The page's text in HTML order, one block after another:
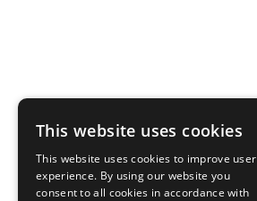
This website uses cookies
This website uses cookies to improve user
experience. By using our website you
consent to all cookies in accordance with